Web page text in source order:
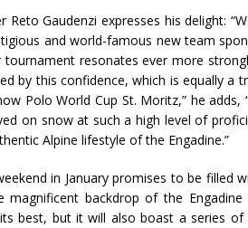
Reto Gaudenzi expresses his delight:
and world-famous new team
resonates ever more
by this confidence, which is equally
Polo World Cup St. Moritz,” he
on snow at such a high level of
Alpine lifestyle of the Engadine.”
in January promises to be filled
magnificent backdrop of the
best, but it will also boast a series of